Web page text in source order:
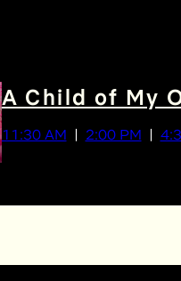
A Child of My
11:30 AM 2:00 PM